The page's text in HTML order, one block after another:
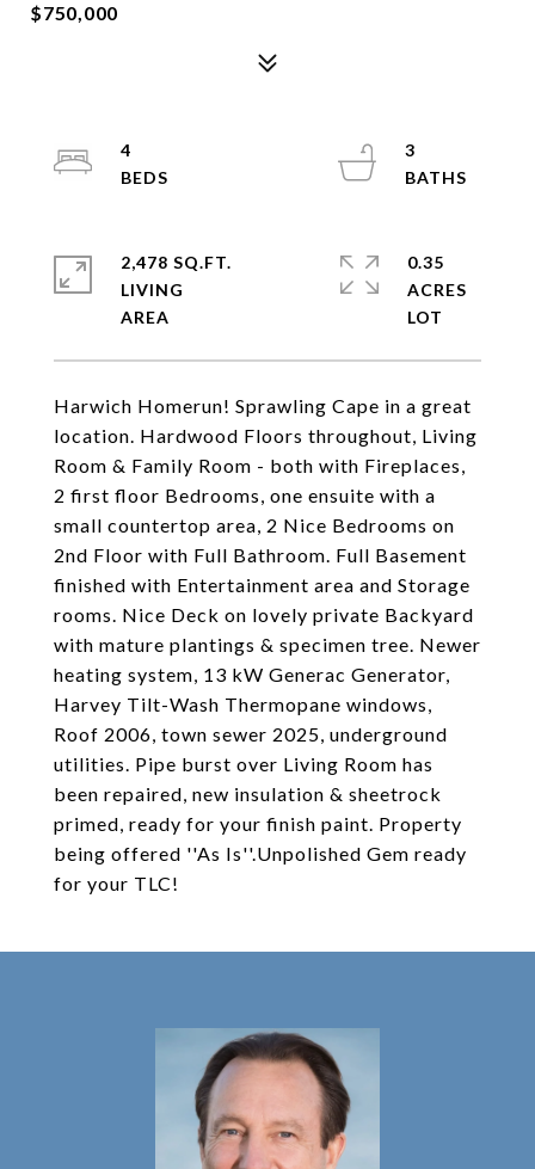
$750,000
Harwich Homerun! Sprawling Cape in a great
location. Hardwood Floors throughout, Living
Room & Family Room - both with Fireplaces,
2 first floor Bedrooms, one ensuite with a
small countertop area, 2 Nice Bedrooms on
2nd Floor with Full Bathroom. Full Basement
finished with Entertainment area and Storage
rooms. Nice Deck on lovely private Backyard
with mature plantings & specimen tree. Newer
heating system, 13 kW Generac Generator,
Harvey Tilt-Wash Thermopane windows,
Roof 2006, town sewer 2025, underground
utilities. Pipe burst over Living Room has
been repaired, new insulation & sheetrock
primed, ready for your finish paint. Property
being offered ''As Is''.Unpolished Gem ready
for your TLC!
4
3
2,478 SQ.FT.
LIVING
0.35
ACRES